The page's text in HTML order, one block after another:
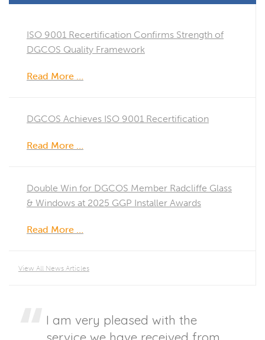
ISO 9001 Recertification Confirms Strength of
DGCOS Quality Framework
Read More …
DGCOS Achieves ISO 9001 Recertification
Read More …
Double Win for DGCOS Member Radcliffe Glass
& Windows at 2025 GGP Installer Awards
Read More …
View All News Articles
I am very pleased with the